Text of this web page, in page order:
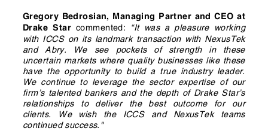
Gregory Bedrosian, Managing Partner and CEO at
Drake Starcommented:
“It was a pleasure working
with ICCS on its landmark transaction with NexusTek
and Abry. We see pockets of strength in these
uncertain markets where quality businesses like these
have the opportunity to build a true industry leader.
We continue to leverage the sector expertise of our
firm’s talented bankers and the depth of Drake Star’s
relationships to deliver the best outcome for our
clients. We wish the ICCS and NexusTek teams
continued success."